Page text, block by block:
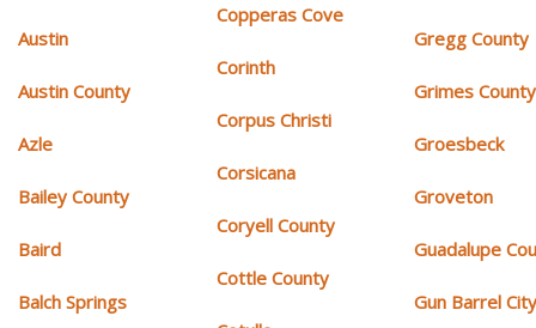
Austin
Austin County
Azle
Bailey County
Baird
Balch Springs
Copperas Cove
Corinth
Corpus Christi
Corsicana
Coryell County
Cottle County
Gregg County
Grimes County
Groesbeck
Groveton
Guadalupe
Gun Barrel